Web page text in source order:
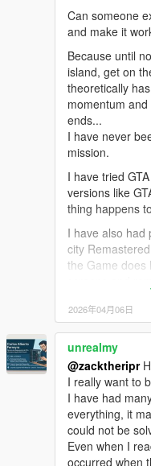
installed in your
the weapon
NOTE: If you're
below,
3. MANUAL
installing GTS
first then follow
extracted the
1. Install
and put in main
directory:
GTSLib.asi
RespawnFix.asi
3. Copy &
"Space" folder
GTS Scene
GTS.dll
GTS.pdb
GTSCommon.dll
NativeUI.dll
NAudio.dll
Can someone
and make it
Because until
island, get on
theoretically
momentum
ends...
I have never
mission.
I have tried
versions like
thing happens
I have also had
city
the Game does
screens and
To avoid further
always have 3
Modification, a
3rd copy with
So that if the
and/or does
that Do Work
Working,
Changes.
2026年04月06日
unrealmy
@zacktheripr
I really want to
I have had
everything, it
could not be
Even when I
occurred when